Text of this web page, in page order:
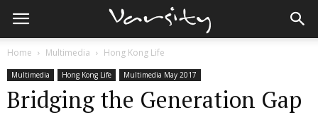
Home Multimedia Hong Kong Life
Multimedia Hong Kong Life Multimedia May 2017
Bridging the Generation Gap